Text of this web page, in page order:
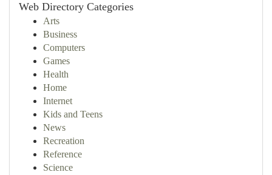
Web Directory Categories
Arts
Business
Computers
Games
Health
Home
Internet
Kids and Teens
News
Recreation
Reference
Science